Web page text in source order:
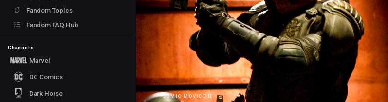
Fandom Topics
Fandom FAQ Hub
Channels
Marvel
DC Comics
Dark Horse COMIC MOVIE DB